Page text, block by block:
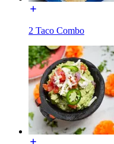
2 Taco Combo